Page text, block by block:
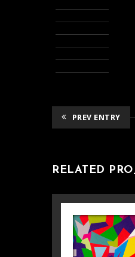
PREV ENTRY
RELATED